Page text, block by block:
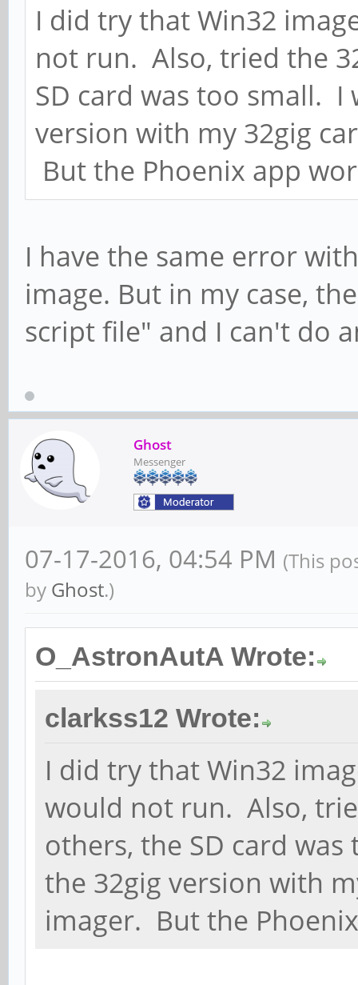
I did try that Win32
not run. Also, tried the
SD card was too small.
version with my 32gig
But the Phoenix app
I have the same error
image. But in my case,
script file" and I can't do
Ghost
Messenger
07-17-2016, 04:54 PM (This
by Ghost.)
O_AstronAutA Wrote:
clarkss12 Wrote:
I did try that Win32
would not run. Also,
others, the SD card
the 32gig version with
imager. But the